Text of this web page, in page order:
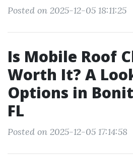
Posted on 2025-12-05 18:11:25
Is Mobile Roof
Worth It? A
Options in
FL
Posted on 2025-12-05 17:14:58